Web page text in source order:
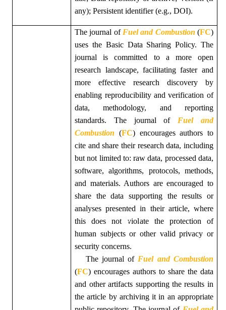
any); Persistent identifier (e.g., DOI).
The journal of Fuel and Combustion (FC)
uses the Basic Data Sharing Policy. The
journal is committed to a more open
research landscape, facilitating faster and
more effective research discovery by
enabling reproducibility and verification of
data, methodology, and reporting
standards. The journal of
Fuel and
Combustion (FC) encourages authors to
cite and share their research data, including
but not limited to: raw data, processed data,
software, algorithms, protocols, methods,
and materials. Authors are encouraged to
share the data supporting the results or
analyses presented in their article, where
this does not violate the protection of
human subjects or other valid privacy or
security concerns.
The journal of Fuel and Combustion
(FC) encourages authors to share the data
and other artifacts supporting the results in
the article by archiving it in an appropriate